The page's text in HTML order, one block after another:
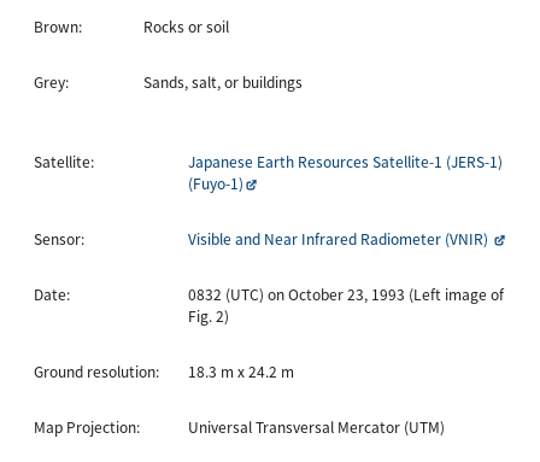
Brown: Rocks or soil
Grey: Sands, salt, or buildings
Satellite:
Japanese Earth Resources Satellite-1 (JERS-1)
(Fuyo-1)
Sensor: Visible and Near Infrared Radiometer (VNIR)
Date:
0832 (UTC) on October 23, 1993 (Left image of
Fig. 2)
Ground resolution: 18.3 m x 24.2 m
Map Projection: Universal Transversal Mercator (UTM)